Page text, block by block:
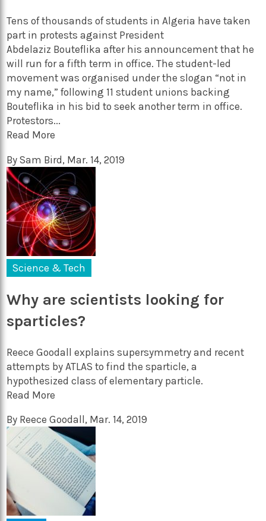
Tens of thousands of students in Algeria have taken
part in protests against President
Abdelaziz Bouteflika after his announcement that he
will run for a fifth term in office. The student-led
movement was organised under the slogan “not in
my name,” following 11 student unions backing
Bouteflika in his bid to seek another term in office.
Protestors...
Read More
BySam Bird, Mar. 14, 2019
Science & Tech
Why are scientists looking for
sparticles?
Reece Goodall explains supersymmetry and recent
attempts by ATLAS to find the sparticle, a
hypothesized class of elementary particle.
Read More
By Reece Goodall , Mar. 14, 2019